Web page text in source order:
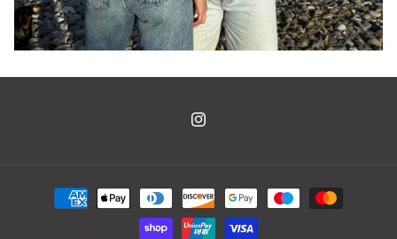
Instagram
Payment
methods